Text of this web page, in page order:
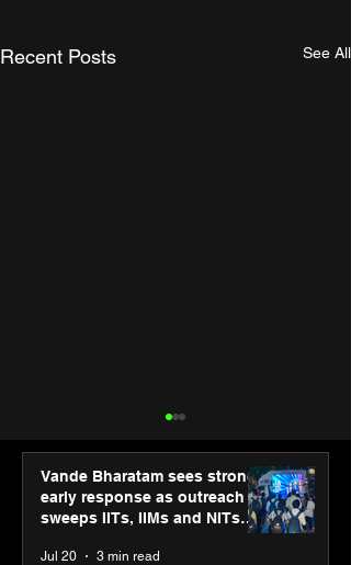
Recent Posts See All
Vande Bharatam sees strong
early response as outreach
sweeps IITs, IIMs and NITs
Jul 20 3 min read